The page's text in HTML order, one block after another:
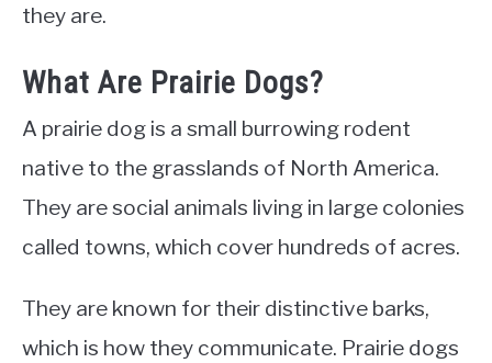
they are.
What Are Prairie Dogs?
A prairie dog is a small burrowing rodent
native to the grasslands of North America.
They are social animals living in large colonies
called towns, which cover hundreds of acres.
They are known for their distinctive barks,
which is how they communicate. Prairie dogs